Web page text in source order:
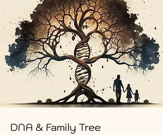
DNA & Family Tree